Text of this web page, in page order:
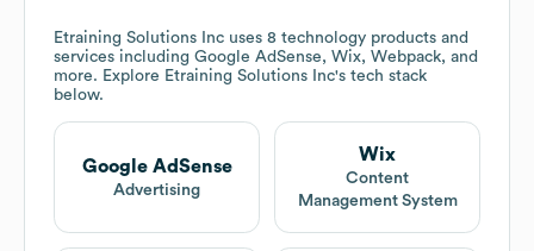
Etraining Solutions Inc uses 8 technology products and
services including Google AdSense, Wix, Webpack, and
more. Explore Etraining Solutions Inc's tech stack
below.
Google AdSense
Advertising
Wix
Content
Management System